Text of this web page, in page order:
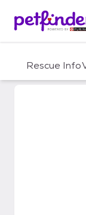
c
Rescue Info